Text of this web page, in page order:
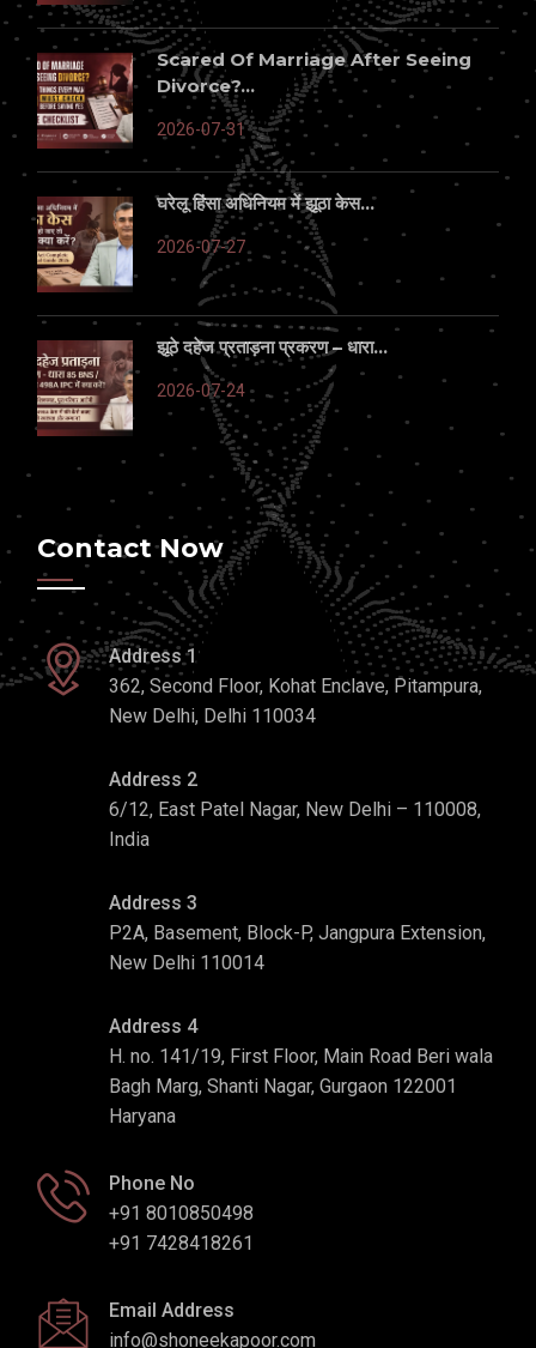
Scared Of Marriage After Seeing
Divorce?...
2026-07-31
घरेलू हिंसा अधिनियम में झूठा केस...
2026-07-27
झूठे दहेज प्रताड़ना प्रकरण – धारा...
2026-07-24
Contact Now
Address 1
362, Second Floor, Kohat Enclave, Pitampura,
New Delhi, Delhi 110034
Address 2
6/12, East Patel Nagar, New Delhi – 110008,
India
Address 3
P2A, Basement, Block-P, Jangpura Extension,
New Delhi 110014
Address 4
H. no. 141/19, First Floor, Main Road Beri wala
Bagh Marg, Shanti Nagar, Gurgaon 122001
Haryana
Phone No
+91 8010850498
+91 7428418261
Email Address
info@shoneekapoor.com